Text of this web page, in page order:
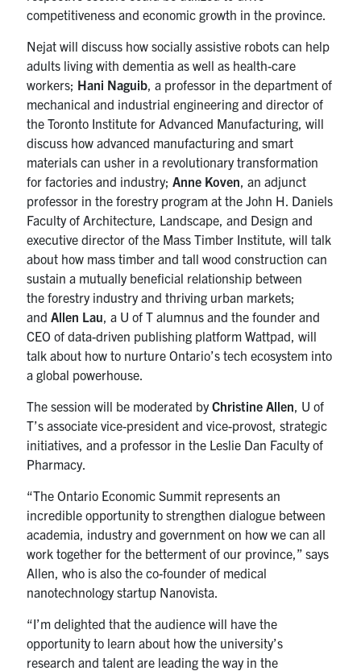
competitiveness and economic growth in the province.
Nejat will discuss how socially assistive robots can help
adults living with dementia as well as health-care
workers; Hani Naguib , a professor in the department of
mechanical and industrial engineering and director of
the Toronto Institute for Advanced Manufacturing, will
discuss how advanced manufacturing and smart
materials can usher in a revolutionary transformation
for factories and industry; Anne Koven , an adjunct
professor in the forestry program at the John H. Daniels
Faculty of Architecture, Landscape, and Design and
executive director of the Mass Timber Institute, will talk
about how mass timber and tall wood construction can
sustain a mutually beneficial relationship between
the forestry industry and thriving urban markets;
and Allen Lau , a U of T alumnus and the founder and
CEO of data-driven publishing platform Wattpad, will
talk about how to nurture Ontario’s tech ecosystem into
a global powerhouse.
The session will be moderated byChristine Allen , U of
T’s associate vice-president and vice-provost, strategic
initiatives, and a professor in the Leslie Dan Faculty of
Pharmacy.
“The Ontario Economic Summit represents an
incredible opportunity to strengthen dialogue between
academia, industry and government on how we can all
work together for the betterment of our province,” says
Allen, who is also the co-founder of medical
nanotechnology startup Nanovista.
“I’m delighted that the audience will have the
opportunity to learn about how the university’s
research and talent are leading the way in the